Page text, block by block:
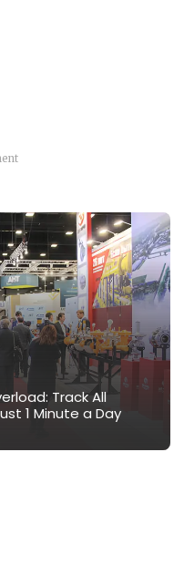
Track All
1 Minute a Day